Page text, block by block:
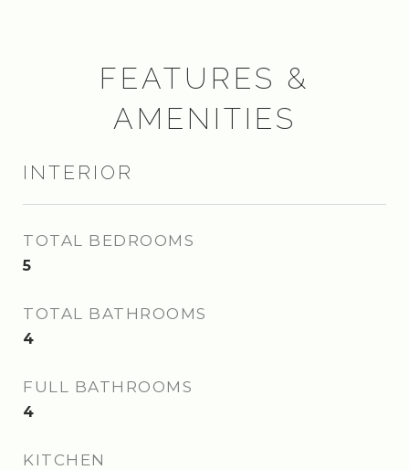
FEATURES &
AMENITIES
INTERIOR
TOTAL BEDROOMS
5
TOTAL BATHROOMS
4
FULL BATHROOMS
4
KITCHEN